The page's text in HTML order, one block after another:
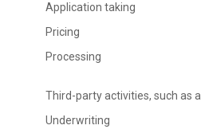
Application taking
Pricing
Processing
Third-party activities, such as
Underwriting